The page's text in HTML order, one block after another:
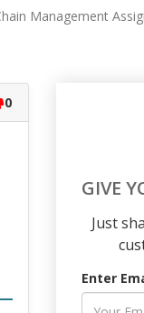
Management
0
GIVE
Just
Enter